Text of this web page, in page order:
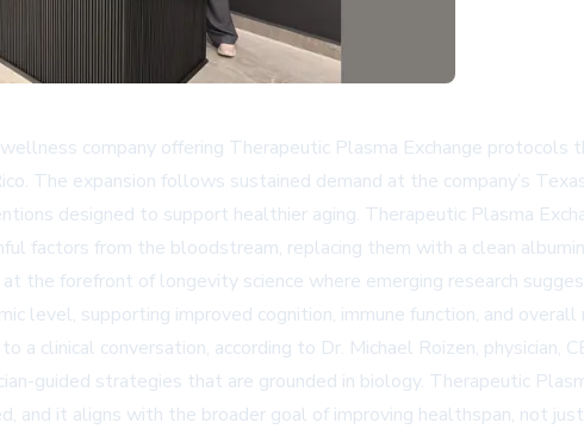
company offering Therapeutic Plasma Exchange protocols
The expansion follows sustained demand at the company’s
designed to support healthier aging. Therapeutic Plasma
factors from the bloodstream, replacing them with a clean
the forefront of longevity science where emerging research
level, supporting improved cognition, immune function, and overall
a clinical conversation, according to Dr. Michael Roizen,
guided strategies that are grounded in biology. Therapeutic
and it aligns with the broader goal of improving healthspan, not